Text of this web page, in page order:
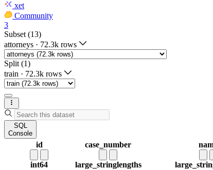
xet
Community
3
Subset (13)
attorneys · 72.3k rows
Split (1)
train · 72.3k rows
SQL
Console
id
int64
case_number
large_stringlengths